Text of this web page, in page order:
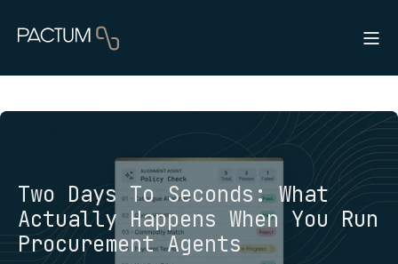
Two Days To Seconds: What
Actually Happens When You Run
Procurement Agents